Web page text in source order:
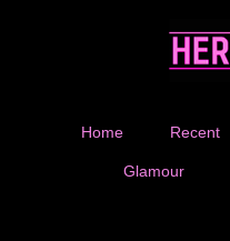
Home Recent
Glamour